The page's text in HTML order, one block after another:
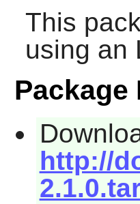
This
using an
Package
http://